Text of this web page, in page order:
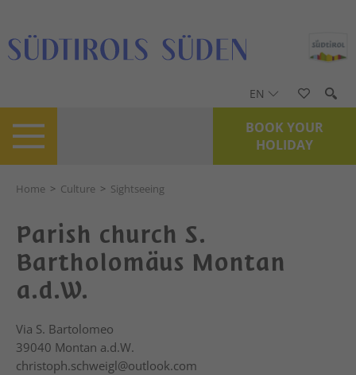
EN
BOOK YOUR
HOLIDAY
Home > Culture > Sightseeing
Parish church S.
Bartholomäus Montan
a.d.W.
Via S. Bartolomeo
39040 Montan a.d.W.
christoph.schweigl@outlook.com